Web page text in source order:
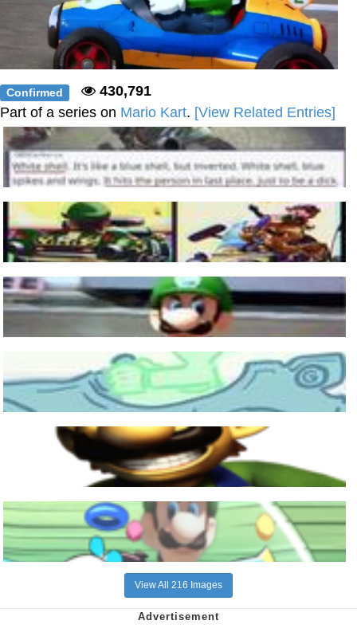
Confirmed
430,791
Part of a series on Mario Kart. [View Related Entries]
View All 216 Images